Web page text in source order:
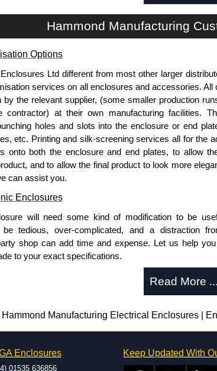
is provided on the door and a grounding stud is
are finished in recoatable smooth ANSI 61 grey
and outside.
panel is finished in white powder coating.
and 13.
12 and 13.
and IP54.
Electrical Enclosures
Enclosures. We also stock the entire Hammond
range at great competitive pricing and with full
products.
offs and copies, so using approved suppliers
Hammond Manufacturing
Options
Ltd different from most other larger
services on all enclosures and accessories. All
by the relevant supplier, (some smaller production
contractor) at their own manufacturing facilities.
holes and slots into the enclosure or end
etc. Printing and silk-screening services all for the
onto both the enclosure and end plates, to allow
and to allow the final product to look more
can assist you.
Enclosures
will need some kind of modification to be
be tedious, over-complicated, and a distraction
shop can add time and expense. Let us help
to your exact specifications.
order is 25 units. This can vary depending on
located in North America and Europe. We are
Read More
Manufacturing Electrical Enclosures |
Enclosures
01535 636856
Keep Updated With